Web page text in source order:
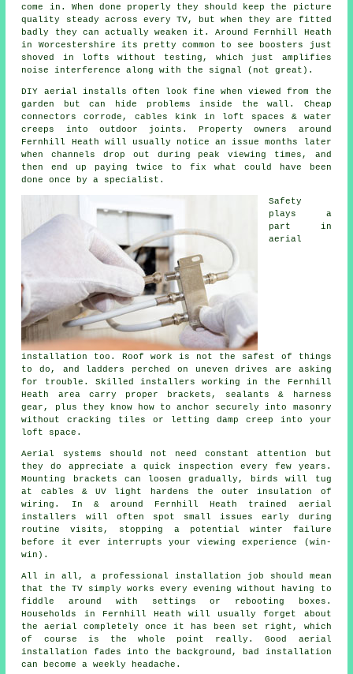
come in. When done properly they should keep the picture
quality steady across every TV, but when they are fitted
badly they can actually weaken it. Around Fernhill Heath
in Worcestershire its pretty common to see
boosters
just
shoved in lofts without testing, which just amplifies
noise interference along with the signal (not great).
DIY aerial installs often look fine when viewed from the
garden but can hide problems inside the wall. Cheap
connectors corrode, cables kink in loft spaces & water
creeps into outdoor joints. Property owners around
Fernhill Heath will usually notice an issue months later
when channels drop out during peak viewing times, and
then end up paying twice to fix what could have been
done once by a specialist.
Safety
plays a
part in
aerial
installation
too. Roof work is not the safest of things
to do, and ladders perched on uneven drives are asking
for trouble. Skilled installers working in the Fernhill
Heath area carry proper brackets, sealants & harness
gear, plus they know how to anchor securely into masonry
without cracking tiles or letting damp creep into your
loft space.
Aerial systems should not need constant attention but
they do appreciate a quick inspection every few years.
Mounting brackets can loosen gradually, birds will tug
at cables & UV light hardens the outer insulation of
wiring. In & around Fernhill Heath trained aerial
installers
will often spot small issues early during
routine visits, stopping a potential winter failure
before it ever interrupts your viewing experience (win-
win).
All in all, a professional installation job should mean
that the TV simply works every evening without having to
fiddle around with settings or rebooting boxes.
Households in Fernhill Heath will usually forget about
the aerial completely once it has been set right, which
of course is the whole point really. Good aerial
installation fades into the background, bad installation
can become a weekly headache.